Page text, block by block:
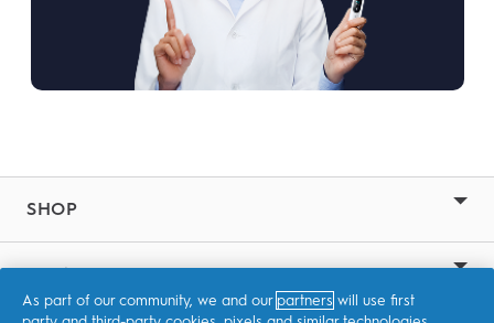
SHOP
RELATED SITES
As part of our community, we and our partners will use first